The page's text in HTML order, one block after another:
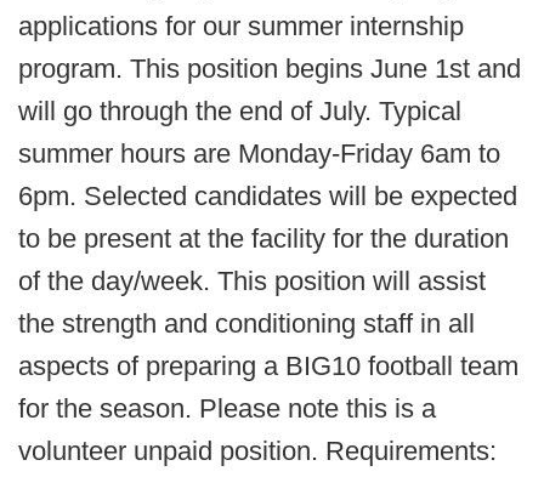
applications for our summer internship
program. This position begins June 1st and
will go through the end of July. Typical
summer hours are Monday-Friday 6am to
6pm. Selected candidates will be expected
to be present at the facility for the duration
of the day/week. This position will assist
the strength and conditioning staff in all
aspects of preparing a BIG10 football team
for the season. Please note this is a
volunteer unpaid position. Requirements: